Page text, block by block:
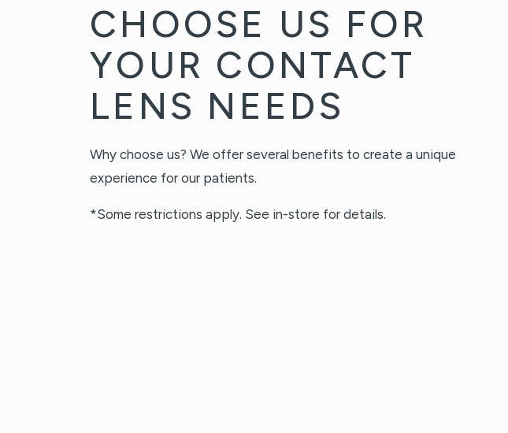
CHOOSE US FOR
YOUR CONTACT
LENS NEEDS
Why choose us? We offer several benefits to create a unique
experience for our patients.
*Some restrictions apply. See in-store for details.